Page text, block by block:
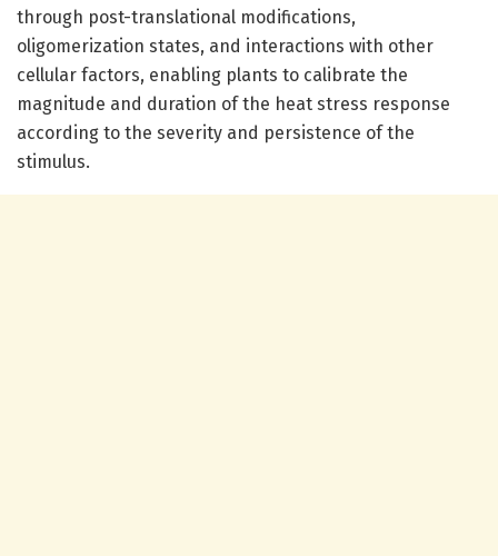
through post-translational modifications,
oligomerization states, and interactions with other
cellular factors, enabling plants to calibrate the
magnitude and duration of the heat stress response
according to the severity and persistence of the
stimulus.